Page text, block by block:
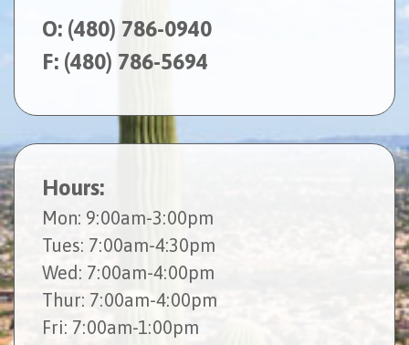
O: (480) 786-0940
F: (480) 786-5694
Hours:
Mon: 9:00am-3:00pm
Tues: 7:00am-4:30pm
Wed: 7:00am-4:00pm
Thur: 7:00am-4:00pm
Fri: 7:00am-1:00pm